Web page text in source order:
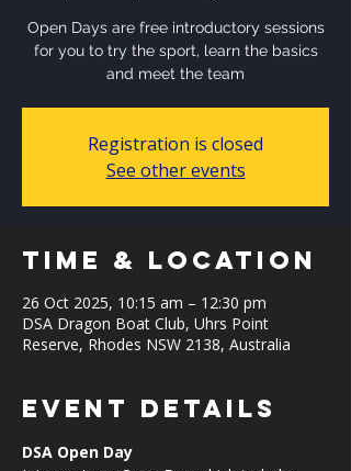
Open Days are free introductory sessions
for you to try the sport, learn the basics
and meet the team
Registration is closed
See other events
Time & Location
26 Oct 2025, 10:15 am – 12:30 pm
DSA Dragon Boat Club, Uhrs Point
Reserve, Rhodes NSW 2138, Australia
Event Details
DSA Open Day